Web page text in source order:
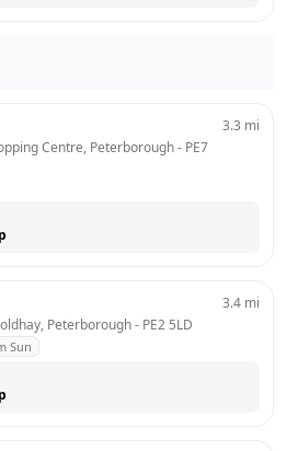
Centre, Peterborough - PE7
3.3 mi
p
Peterborough - PE2 5LD
Sun
3.4 mi
p